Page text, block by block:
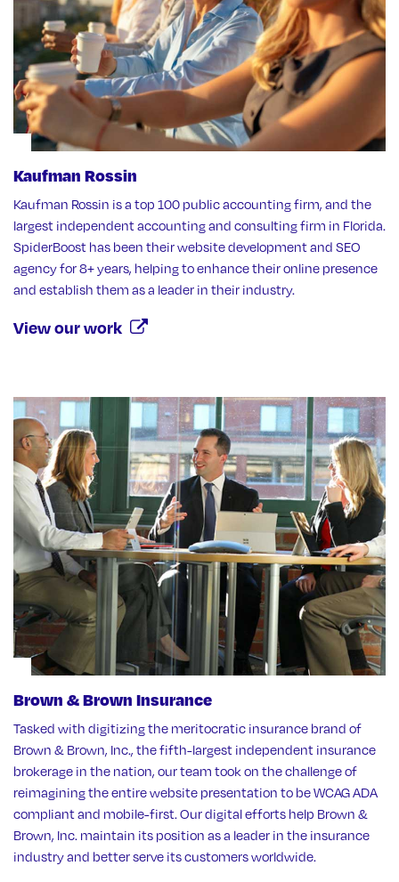
Kaufman Rossin
Kaufman Rossin is a top 100 public accounting firm, and the
largest independent accounting and consulting firm in Florida.
SpiderBoost has been their website development and SEO
agency for 8+ years, helping to enhance their online presence
and establish them as a leader in their industry.
View our work
Brown & Brown Insurance
Tasked with digitizing the meritocratic insurance brand of
Brown & Brown, Inc., the fifth-largest independent insurance
brokerage in the nation, our team took on the challenge of
reimagining the entire website presentation to be WCAG ADA
compliant and mobile-first. Our digital efforts help Brown &
Brown, Inc. maintain its position as a leader in the insurance
industry and better serve its customers worldwide.